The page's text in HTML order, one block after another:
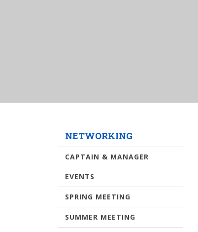
NETWORKING
CAPTAIN & MANAGER
EVENTS
SPRING MEETING
SUMMER MEETING